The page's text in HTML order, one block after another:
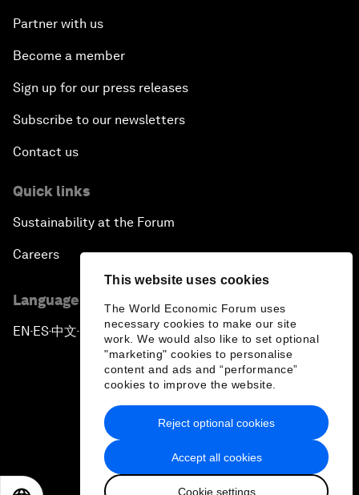
This website uses cookies
The World Economic Forum uses
necessary cookies to make our site
work. We would also like to set optional
"marketing" cookies to personalise
content and ads and “performance”
cookies to improve the website.
Accept all cookies
Cookie settings
Reject optional cookies
Partner with us
Become a member
Sign up for our press releases
Subscribe to our newsletters
Contact us
Quick links
Sustainability at the Forum
Careers
Language editions
EN ▪ES▪中文▪ 日本語
Privacy Policy & Terms of Service
Sitemap